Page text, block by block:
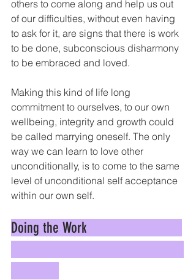
others to come along and help us out
of our difficulties, without even having
to ask for it, are signs that there is work
to be done, subconscious disharmony
to be embraced and loved.
Making this kind of life long
commitment to ourselves, to our own
wellbeing, integrity and growth could
be called marrying oneself. The only
way we can learn to love other
unconditionally, is to come to the same
level of unconditional self acceptance
within our own self.
Doing the Work